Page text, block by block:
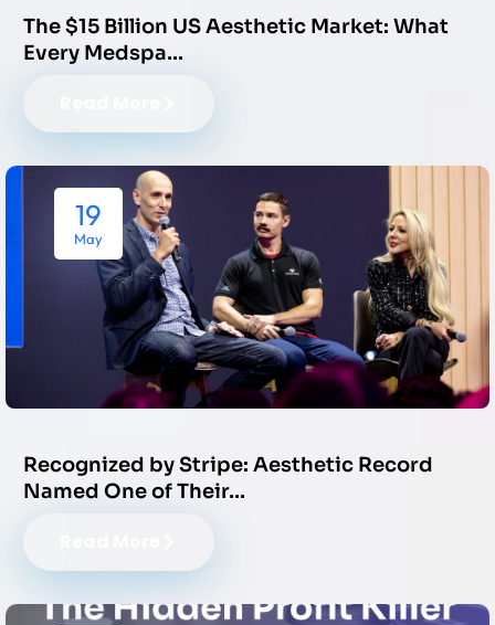
The $15 Billion US Aesthetic Market: What
Every Medspa…
19
May
Recognized by Stripe: Aesthetic Record
Named One of Their…